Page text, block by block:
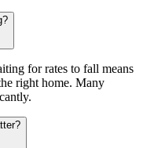
for rates to fall means
right home. Many